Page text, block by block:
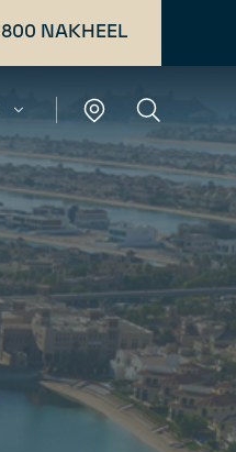
800 NAKHEEL